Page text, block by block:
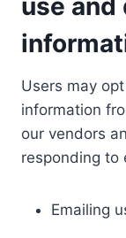
Users may
information
our vendors
responding to
Emailing